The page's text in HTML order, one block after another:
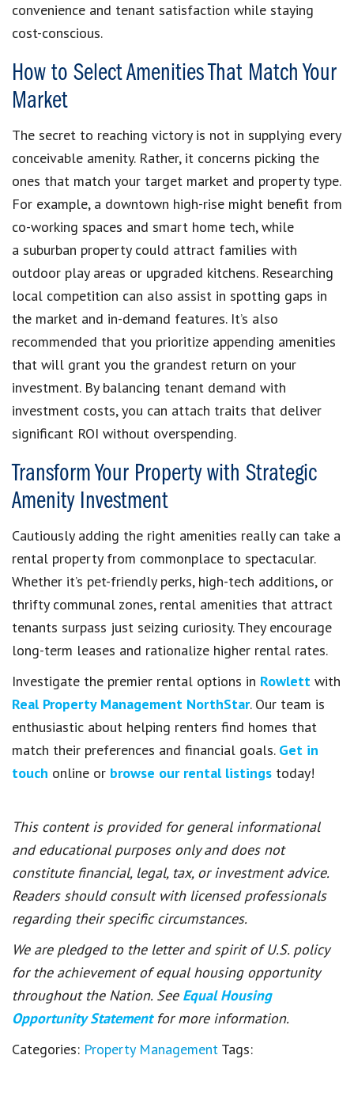
convenience and tenant satisfaction while staying
cost-conscious.
How to Select Amenities That Match Your
Market
The secret to reaching victory is not in supplying every
conceivable amenity. Rather, it concerns picking the
ones that match your target market and property type.
For example, a downtown high-rise might benefit from
co-working spaces and smart home tech, while
a suburban property could attract families with
outdoor play areas or upgraded kitchens. Researching
local competition can also assist in spotting gaps in
the market and in-demand features. It’s also
recommended that you prioritize appending amenities
that will grant you the grandest return on your
investment. By balancing tenant demand with
investment costs, you can attach traits that deliver
significant ROI without overspending.
Transform Your Property with Strategic
Amenity Investment
Cautiously adding the right amenities really can take a
rental property from commonplace to spectacular.
Whether it’s pet-friendly perks, high-tech additions, or
thrifty communal zones, rental amenities that attract
tenants surpass just seizing curiosity. They encourage
long-term leases and rationalize higher rental rates.
Investigate the premier rental options in Rowlett with
Real Property Management NorthStar. Our team is
enthusiastic about helping renters find homes that
match their preferences and financial goals. Get in
touch online or browse our rental listings today!
This content is provided for general informational
and educational purposes only and does not
constitute financial, legal, tax, or investment advice.
Readers should consult with licensed professionals
regarding their specific circumstances.
We are pledged to the letter and spirit of U.S. policy
for the achievement of equal housing opportunity
throughout the Nation. See Equal Housing
Opportunity Statement for more information.
Categories: Property Management Tags: